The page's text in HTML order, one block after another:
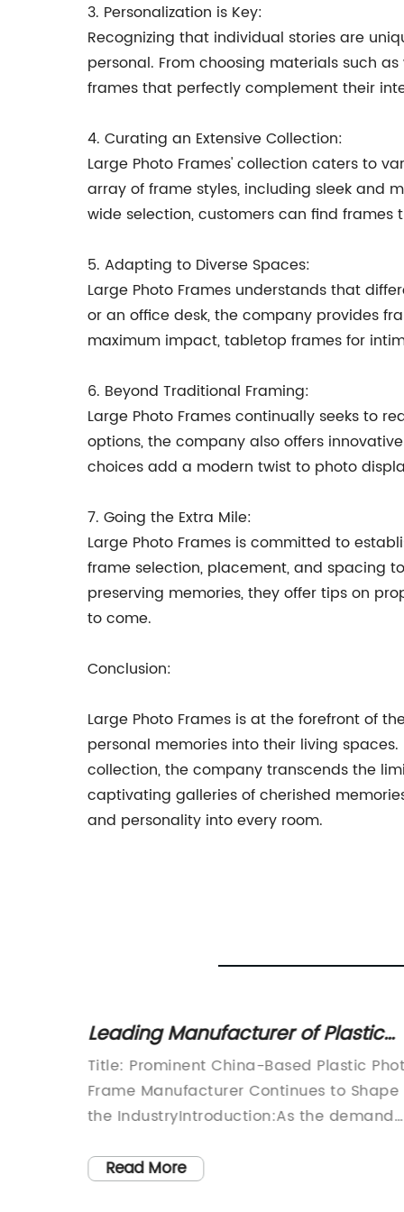
3. Personalization is Key:
Recognizing that individual stories are
personal. From choosing materials such
frames that perfectly complement their
4. Curating an Extensive Collection:
Large Photo Frames' collection caters to
array of frame styles, including sleek and
wide selection, customers can find
5. Adapting to Diverse Spaces:
Large Photo Frames understands that
or an office desk, the company provides
maximum impact, tabletop frames for
6. Beyond Traditional Framing:
Large Photo Frames continually seeks to
options, the company also offers
choices add a modern twist to photo
7. Going the Extra Mile:
Large Photo Frames is committed to
frame selection, placement, and spacing
preserving memories, they offer tips on
to come.
Conclusion:
Large Photo Frames is at the forefront of
personal memories into their living
collection, the company transcends the
captivating galleries of cherished
and personality into every room.
Leading Manufacturer of Plastic
Photo Frames in China: News
Update
Title: Prominent China-Based Plastic
Frame Manufacturer Continues to Shape
the IndustryIntroduction:As the demand
frames continues to rise, China has
Read More